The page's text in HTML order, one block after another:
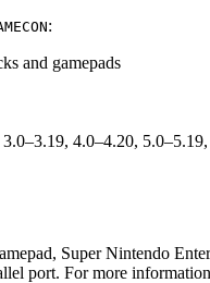
:
and gamepads
4.0–4.20,
Super Nintendo
port. For more